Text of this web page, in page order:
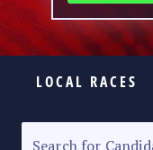
LOCAL RACES